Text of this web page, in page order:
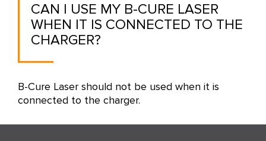
CAN I USE MY B-CURE LASER
WHEN IT IS CONNECTED TO THE
CHARGER?
B-Cure Laser should not be used when it is
connected to the charger.